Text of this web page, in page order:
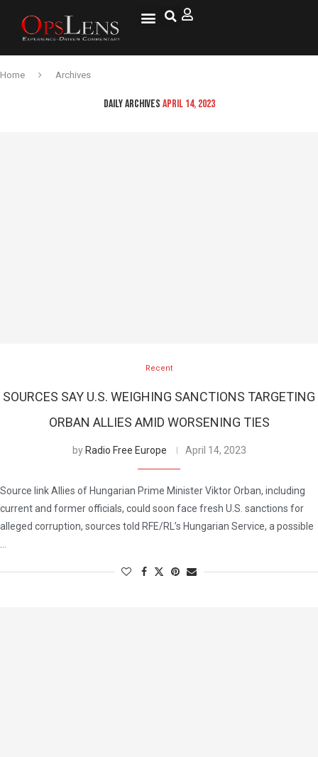
Home Archives
DAILY ARCHIVES APRIL 14, 2023
Recent
SOURCES SAY U.S. WEIGHING SANCTIONS TARGETING
ORBAN ALLIES AMID WORSENING TIES
by Radio Free Europe April 14, 2023
Source link Allies of Hungarian Prime Minister Viktor Orban, including
current and former officials, could soon face fresh U.S. sanctions for
alleged corruption, sources told RFE/RL’s Hungarian Service, a possible
…